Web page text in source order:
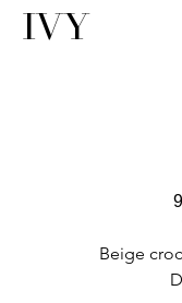
IVY
Beige